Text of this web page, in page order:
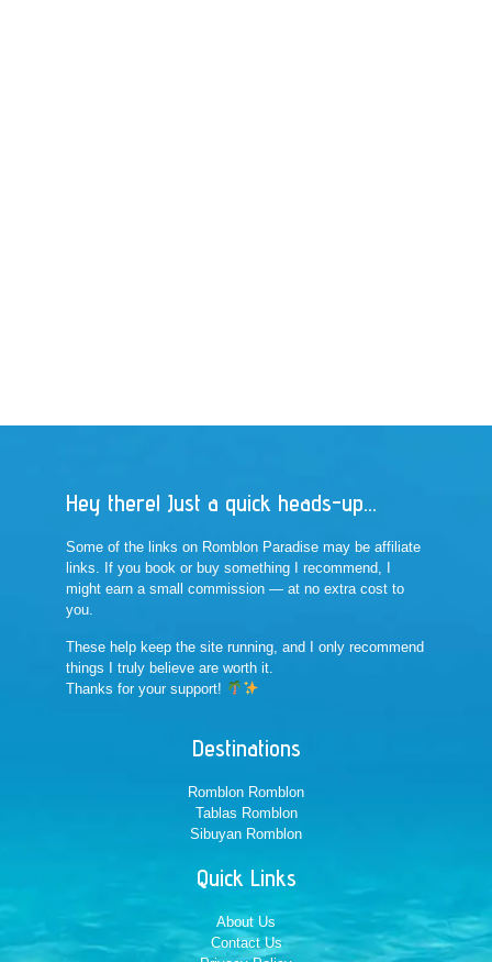
Hey there! Just a quick heads-up...
Some of the links on Romblon Paradise may be affiliate
links. If you book or buy something I recommend, I
might earn a small commission — at no extra cost to
you.
These help keep the site running, and I only recommend
things I truly believe are worth it.
Thanks for your support!
Destinations
Romblon Romblon
Tablas Romblon
Sibuyan Romblon
Quick Links
About Us
Contact Us